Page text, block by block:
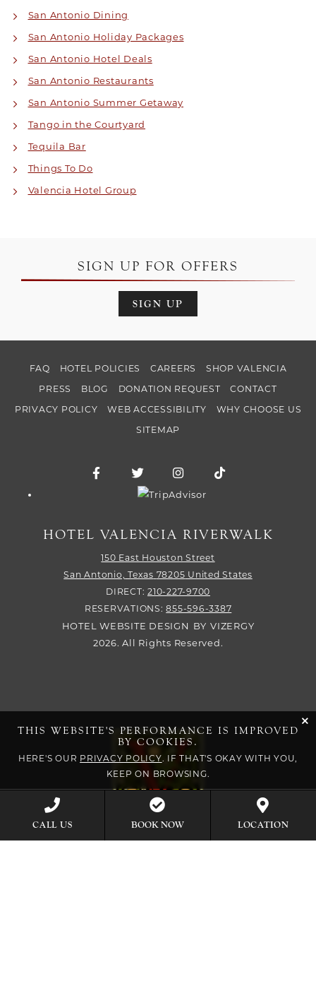
San Antonio Dining
San Antonio Holiday Packages
San Antonio Hotel Deals
San Antonio Restaurants
San Antonio Summer Getaway
Tango in the Courtyard
Tequila Bar
Things To Do
Valencia Hotel Group
SIGN UP FOR OFFERS
SIGN UP
FAQ HOTEL POLICIES CAREERS
SHOP VALENCIA
PRESS
BLOG DONATION REQUEST
CONTACT
PRIVACY POLICY
WEB ACCESSIBILITY
WHY CHOOSE US
SITEMAP
Facebook for Hotel Valencia Riverwalk
Twitter for Hotel Valencia
Instagram for Hotel
Trip Advisor logo
HOTEL VALENCIA RIVERWALK
150 East Houston Street
San Antonio, Texas 78205 United States
DIRECT: 210-227-9700
RESERVATIONS:855-596-3387
HOTEL WEBSITE DESIGN BY VIZERGY
2026. All Rights Reserved.
THIS WEBSITE'S PERFORMANCE IS IMPROVED
BY COOKIES.
HERE'S OUR PRIVACY POLICY. IF THAT'S OKAY WITH YOU,
KEEP ON BROWSING.
CALL US BOOK NOW LOCATION